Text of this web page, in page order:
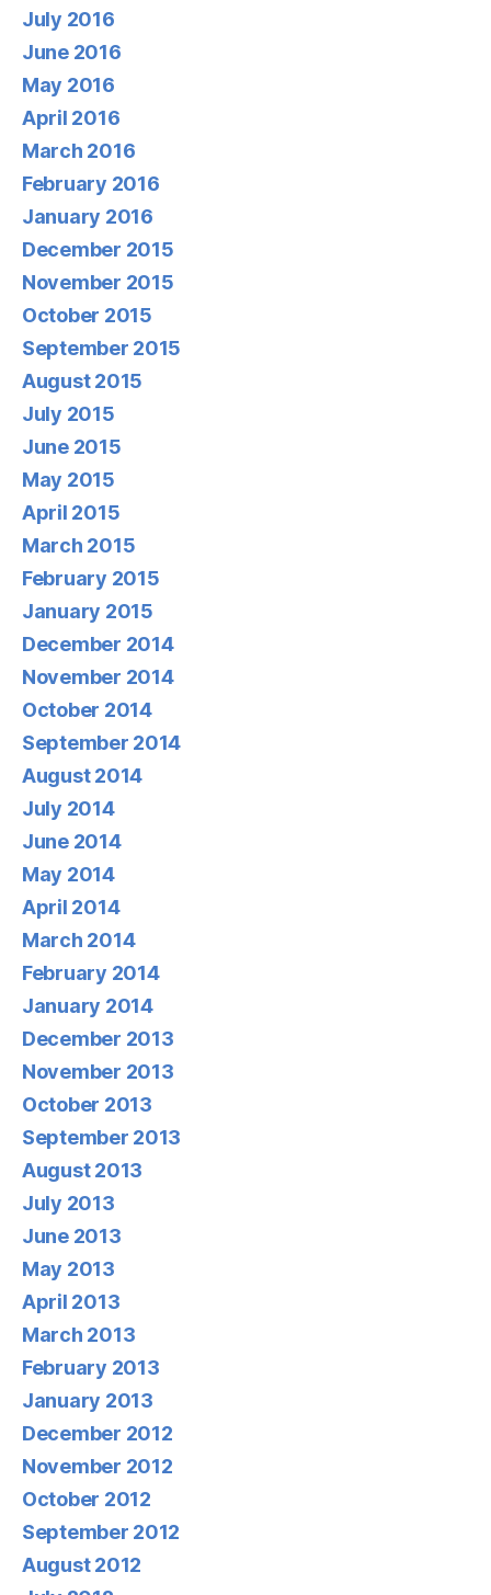
July 2016
June 2016
May 2016
April 2016
March 2016
February 2016
January 2016
December 2015
November 2015
October 2015
September 2015
August 2015
July 2015
June 2015
May 2015
April 2015
March 2015
February 2015
January 2015
December 2014
November 2014
October 2014
September 2014
August 2014
July 2014
June 2014
May 2014
April 2014
March 2014
February 2014
January 2014
December 2013
November 2013
October 2013
September 2013
August 2013
July 2013
June 2013
May 2013
April 2013
March 2013
February 2013
January 2013
December 2012
November 2012
October 2012
September 2012
August 2012